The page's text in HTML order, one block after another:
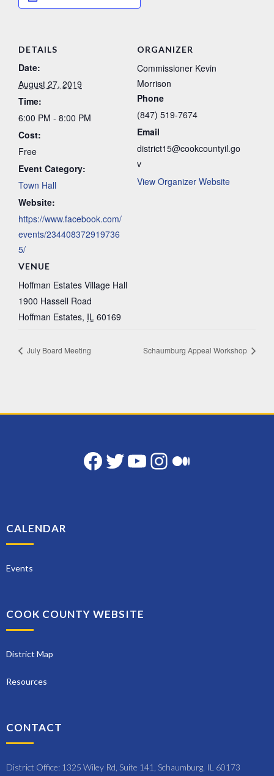
DETAILS
Date:
August 27, 2019
Time:
6:00 PM - 8:00 PM
Cost:
Free
Event Category:
Town Hall
Website:
https://www.facebook.com/
events/234408372919736
5/
VENUE
Hoffman Estates Village Hall
1900 Hassell Road
Hoffman Estates, IL 60169
ORGANIZER
Commissioner Kevin
Morrison
Phone
(847) 519-7674
Email
district15@cookcountyil.go
v
View Organizer Website
July Board Meeting Schaumburg Appeal Workshop
Facebook
Twitter
YouTube
Instagram
CALENDAR
Events
COOK COUNTY WEBSITE
District Map
Resources
CONTACT
District Office: 1325 Wiley Rd, Suite 141, Schaumburg, IL 60173